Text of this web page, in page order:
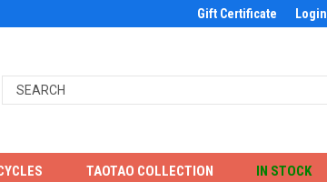
Gift Certificate Login
IN STOCK
TAOTAO COLLECTION